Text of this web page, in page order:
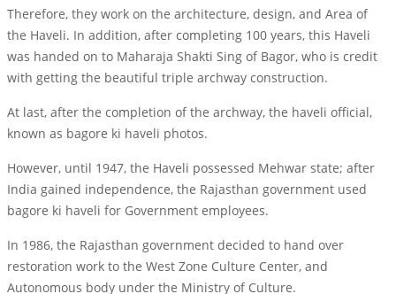
Therefore, they work on the architecture, design, and Area of
the Haveli. In addition, after completing 100 years, this Haveli
was handed on to Maharaja Shakti Sing of Bagor, who is credit
with getting the beautiful triple archway construction.
At last, after the completion of the archway, the haveli official,
known as bagore ki haveli photos.
However, until 1947, the Haveli possessed Mehwar state; after
India gained independence, the Rajasthan government used
bagore ki haveli for Government employees.
In 1986, the Rajasthan government decided to hand over
restoration work to the West Zone Culture Center, and
Autonomous body under the Ministry of Culture.